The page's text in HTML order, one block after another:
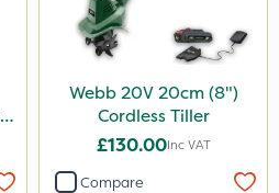
Webb 20V 20cm (8")
Cordless Tiller
£130.00Inc VAT
Compare